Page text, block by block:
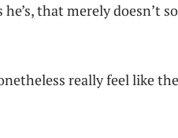
he’s, that merely doesn’t
really feel like